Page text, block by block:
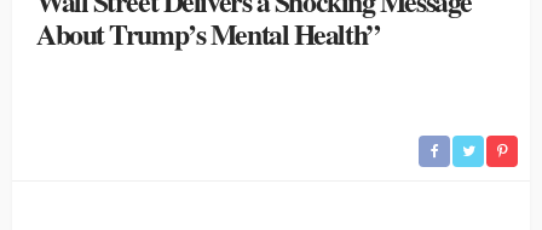
About Trump’s Mental Health”